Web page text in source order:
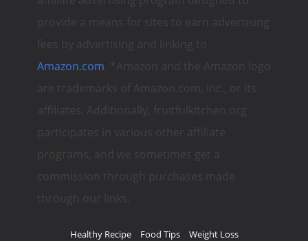
provide a means for sites to earn advertising
fees by advertising and linking to
Amazon.com . *Amazon and the Amazon logo
are trademarks of Amazon.com, Inc., or its
affiliates. Additionally, fruitfulkitchen.org
participates in various other affiliate
programs, and we sometimes get a
commission through purchases made
through our links.
Healthy Recipe Food Tips Weight Loss